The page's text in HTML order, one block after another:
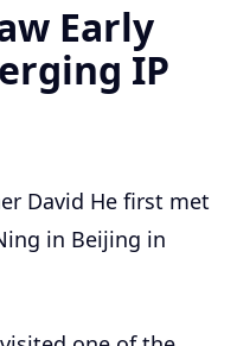
Early
IP
David He first met
in Beijing in